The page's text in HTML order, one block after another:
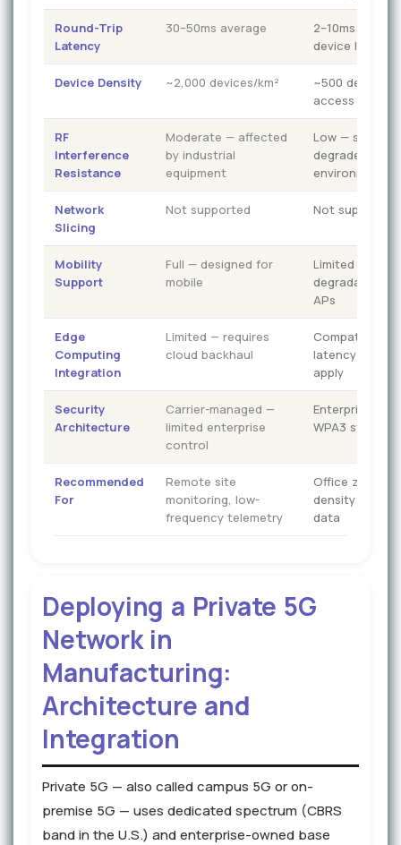
Round-Trip
Latency
30–50ms average
2–10ms
device load)
Device Density ~2,000 devices/km²
~500 devices
access point
RF
Interference
Resistance
Moderate — affected
by industrial
equipment
Low —
degraded in
environments
Network
Slicing
Not supported Not supported
Mobility
Support
Full — designed for
mobile
Limited —
degradation
APs
Edge
Computing
Integration
Limited — requires
cloud backhaul
Compatible —
latency
apply
Security
Architecture
Carrier-managed —
limited enterprise
control
Enterprise-
WPA3 standard
Recommended
For
Remote site
monitoring, low-
frequency telemetry
Office zones,
density IoT,
data
Deploying a Private 5G
Network in
Manufacturing:
Architecture and
Integration
Private 5G — also called campus 5G or on-
premise 5G — uses dedicated spectrum (CBRS
band in the U.S.) and enterprise-owned base